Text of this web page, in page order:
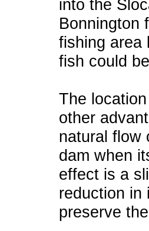
into the
Bonnington
fishing area
fish could
The
other
natural flow
dam when
effect is a
reduction in
preserve